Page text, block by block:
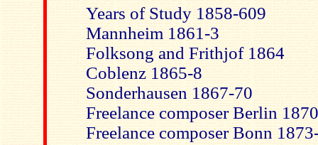
Years of Study 1858-609
Mannheim 1861-3
Folksong and Frithjof 1864
Coblenz 1865-8
Sonderhausen 1867-70
Freelance composer Berlin
Freelance composer Bonn